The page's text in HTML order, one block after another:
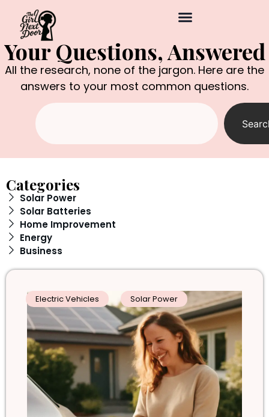
Your Questions, Answered
All the research, none of the jargon. Here are the
answers to your most common questions.
Categories
Solar Power
Solar Batteries
Home Improvement
Energy
Business
Electric Vehicles Solar Power